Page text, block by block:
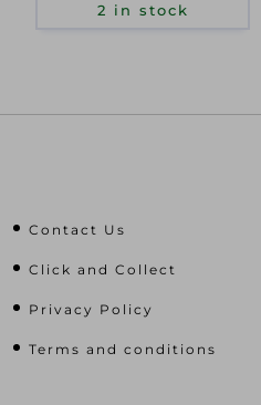
2 in stock
Contact Us
Click and Collect
Privacy Policy
Terms and conditions